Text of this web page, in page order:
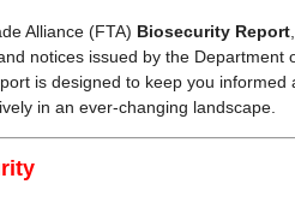
Alliance (FTA) Biosecurity Report
notices issued by the Department
is designed to keep you informed
in an ever-changing landscape.